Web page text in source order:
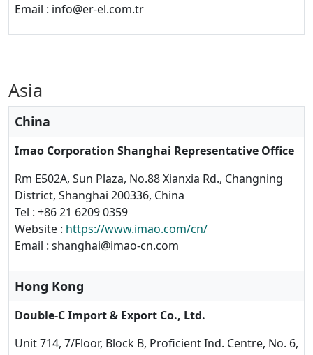
Email : info@er-el.com.tr
Asia
China
Imao Corporation Shanghai Representative Office
Rm E502A, Sun Plaza, No.88 Xianxia Rd., Changning
District, Shanghai 200336, China
Tel : +86 21 6209 0359
Website : https://www.imao.com/cn/
Email : shanghai@imao-cn.com
Hong Kong
Double-C Import & Export Co., Ltd.
Unit 714, 7/Floor, Block B, Proficient Ind. Centre, No. 6,